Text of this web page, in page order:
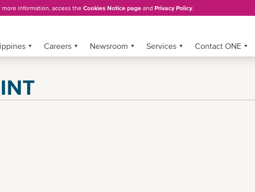
information, access the Cookies Notice page and Privacy Policy.
Careers Newsroom Services Contact ONE